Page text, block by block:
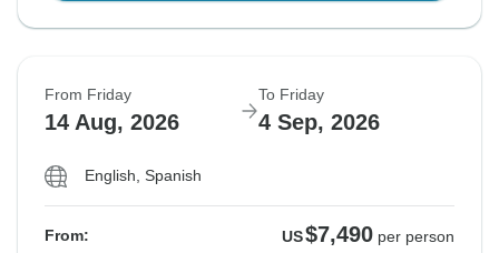
From Friday
14 Aug, 2026
To Friday
4 Sep, 2026
English, Spanish
From: US$7,490 per person